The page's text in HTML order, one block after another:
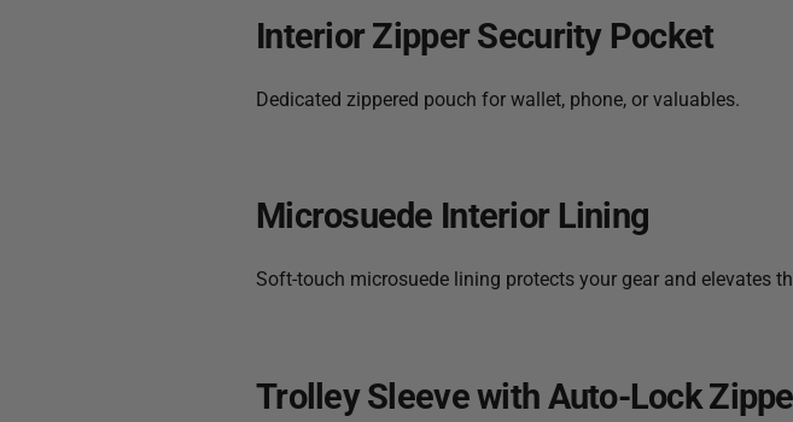
Interior Zipper Security Pocket
Dedicated zippered pouch for wallet, phone, or valuables.
Microsuede Interior Lining
Soft-touch microsuede lining protects your gear and elevates
Trolley Sleeve with Auto-Lock